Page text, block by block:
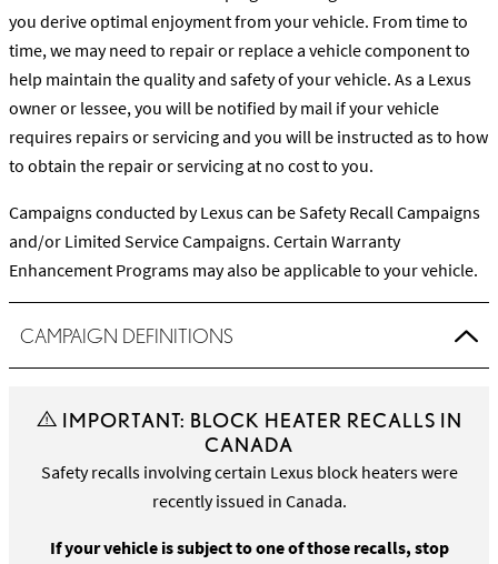
you derive optimal enjoyment from your vehicle. From time to
time, we may need to repair or replace a vehicle component to
help maintain the quality and safety of your vehicle. As a Lexus
owner or lessee, you will be notified by mail if your vehicle
requires repairs or servicing and you will be instructed as to how
to obtain the repair or servicing at no cost to you.
Campaigns conducted by Lexus can be Safety Recall Campaigns
and/or Limited Service Campaigns. Certain Warranty
Enhancement Programs may also be applicable to your vehicle.
CAMPAIGN DEFINITIONS
IMPORTANT: BLOCK HEATER RECALLS IN
CANADA
Safety recalls involving certain Lexus block heaters were
recently issued in Canada.
If your vehicle is subject to one of those recalls, stop